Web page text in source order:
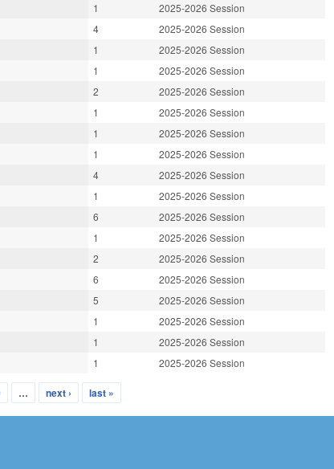
1
2025-2026 Session
4
2025-2026 Session
1
2025-2026 Session
1
2025-2026 Session
2
2025-2026 Session
1
2025-2026 Session
1
2025-2026 Session
1
2025-2026 Session
4
2025-2026 Session
1
2025-2026 Session
6
2025-2026 Session
1
2025-2026 Session
2
2025-2026 Session
6
2025-2026 Session
5
2025-2026 Session
1
2025-2026 Session
1
2025-2026 Session
1 2025-2026 Session
… next › last »